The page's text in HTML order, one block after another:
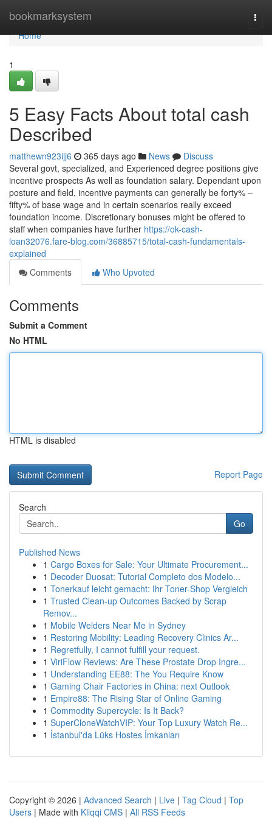
bookmarksystem
Home
Home
1
5 Easy Facts About total cash
Described
matthewn923ijj6 365 days ago News
Discuss
Several govt, specialized, and Experienced degree positions give
incentive prospects As well as foundation salary. Dependant upon
posture and field, incentive payments can generally be forty% –
fifty% of base wage and in certain scenarios really exceed
foundation income. Discretionary bonuses might be offered to
staff when companies have further https://ok-cash-
loan32076.fare-blog.com/36885715/total-cash-fundamentals-
explained
Comments
Who Upvoted
Comments
Submit a Comment
No HTML
HTML is disabled
Report Page
Search
Go
Published News
1 Cargo Boxes for Sale: Your Ultimate Procurement...
1 Decoder Duosat: Tutorial Completo dos Modelo...
1 Tonerkauf leicht gemacht: Ihr Toner-Shop Vergleich
1 Trusted Clean-up Outcomes Backed by Scrap
Remov...
1 Mobile Welders Near Me in Sydney
1 Restoring Mobility: Leading Recovery Clinics Ar...
1 Regretfully, I cannot fulfill your request.
1 ViriFlow Reviews: Are These Prostate Drop Ingre...
1 Understanding EE88: The You Require Know
1 Gaming Chair Factories in China: next Outlook
1 Empire88: The Rising Star of Online Gaming
1 Commodity Supercycle: Is It Back?
1 SuperCloneWatchVIP: Your Top Luxury Watch Re...
1 İstanbul'da Lüks Hostes İmkanları
Copyright © 2026 | Advanced Search | Live | Tag Cloud | Top
Users | Made with Kliqqi CMS | All RSS Feeds